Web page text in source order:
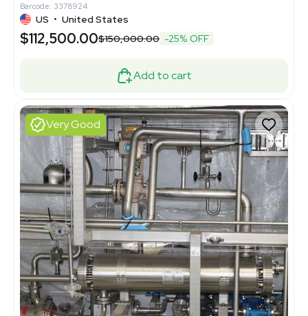
Barcode: 3378924
US • United States
$112,500.00$150,000.00 -25% OFF
Add to cart
Very Good